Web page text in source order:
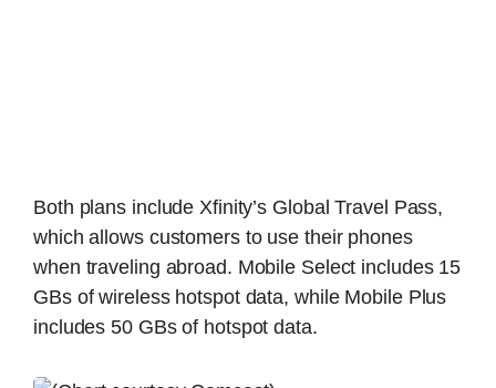
Both plans include Xfinity’s Global Travel Pass,
which allows customers to use their phones
when traveling abroad. Mobile Select includes 15
GBs of wireless hotspot data, while Mobile Plus
includes 50 GBs of hotspot data.